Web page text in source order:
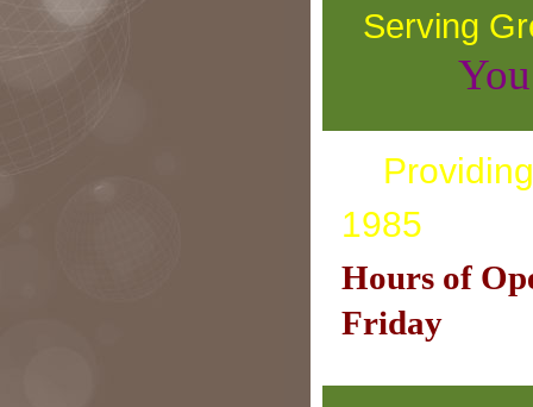
Serving
You
1985
Hours of
Friday